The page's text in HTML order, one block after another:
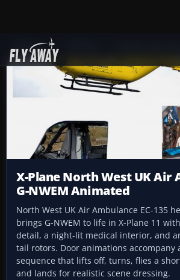
Add-ons
X-Plane North West UK Air
G-NWEM Animated
North West UK Air Ambulance EC-135
brings G-NWEM to life in X-Plane 11
detail, a night-lit medical interior, and
tail rotors. Door animations accompany
sequence that lifts off, turns, flies a
and lands for realistic scene dressing.